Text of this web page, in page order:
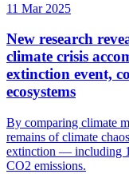
11 Mar 2025
New research
climate crisis
extinction event,
ecosystems
By comparing climate
remains of climate
extinction — including
CO2 emissions.